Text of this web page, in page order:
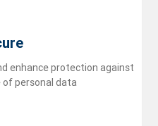
enhance protection against
personal data